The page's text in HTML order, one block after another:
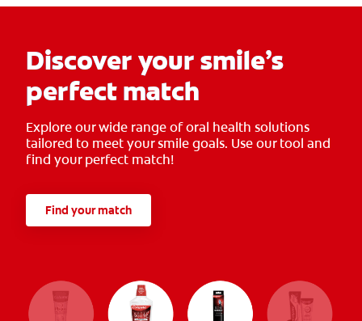
Discover your smile’s
perfect match
Explore our wide range of oral health solutions
tailored to meet your smile goals. Use our tool and
find your perfect match!
Find your match